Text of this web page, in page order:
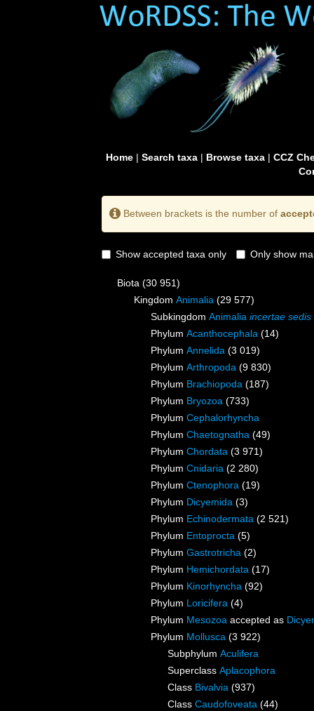
Home| Search taxa| Browse taxa| CCZ
Between brackets is the number of
Show accepted taxa only Only show
Biota (30 951)
Kingdom Animalia (29 577)
Subkingdom Animalia incertae sedis
Phylum Acanthocephala (14)
Phylum Annelida (3 019)
Phylum Arthropoda (9 830)
Phylum Brachiopoda (187)
Phylum Bryozoa (733)
Phylum Cephalorhyncha
Phylum Chaetognatha (49)
Phylum Chordata (3 971)
Phylum Cnidaria (2 280)
Phylum Ctenophora (19)
Phylum Dicyemida (3)
Phylum Echinodermata (2 521)
Phylum Entoprocta (5)
Phylum Gastrotricha (2)
Phylum Hemichordata (17)
Phylum Kinorhyncha (92)
Phylum Loricifera (4)
Phylum Mesozoa accepted as
Phylum Mollusca (3 922)
Subphylum Aculifera
Superclass Aplacophora
Class Bivalvia (937)
Class Caudofoveata (44)